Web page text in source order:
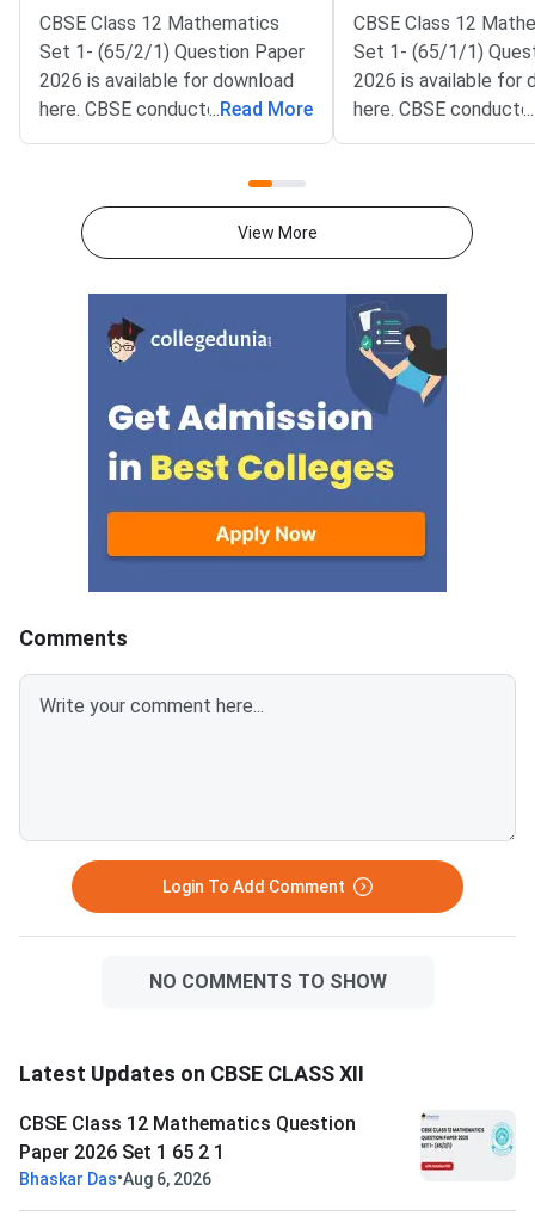
CBSE Class 12 Mathematics
Set 1- (65/2/1) Question Paper
2026 is available for download
here. CBSE conducted Class 12
PM. The Mathematics theory
paper is of 80 marks, and the
internal assessment is of 20
each), short-answer type
questions (2 & 3 marks each),
(4 & 6 marks each) which makes
up the total of 80
marks.Download CBSE Class 12
Mathematics Set 1- (65/2/1)
Question Paper 2026 with
detailed solutions from the links
provided below.CBSE Class 12
Question Paper 2026 with
Solution PDFCBSE Class 12
Mathematics Question Paper
...Read More
CBSE Class 12
Set 1- (65/1/1)
2026 is available for
here. CBSE
paper is of 80
internal assessment
paper includes
each), short-answer
questions (2 & 3
and long-answer
(4 & 6 marks each)
marks.Download
Mathematics Set-1
detailed solutions
provided
Solution PDFCBSE
...
View More
Comments
Login To Add Comment
NO COMMENTS TO SHOW
Latest Updates on CBSE CLASS XII
CBSE Class 12 Mathematics Question
Paper 2026 Set 1 65 2 1
Bhaskar Das•Aug 6, 2026